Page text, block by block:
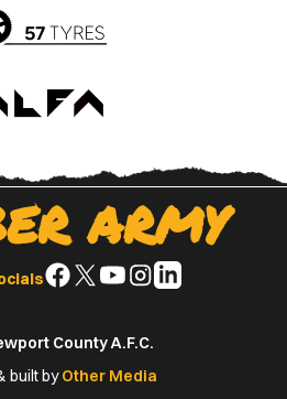
ARMY
Follow
Facebook
Follow
X
(Twitter)
Follow
YouTube
Follow
Instagram
Follow
County A.F.C.
built byOther Media